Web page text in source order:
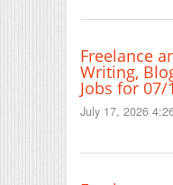
Freelance
Writing,
Jobs for 07/
July 17, 2026